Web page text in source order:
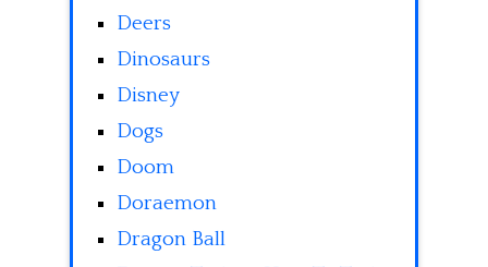
Deers
Dinosaurs
Disney
Dogs
Doom
Doraemon
Dragon Ball